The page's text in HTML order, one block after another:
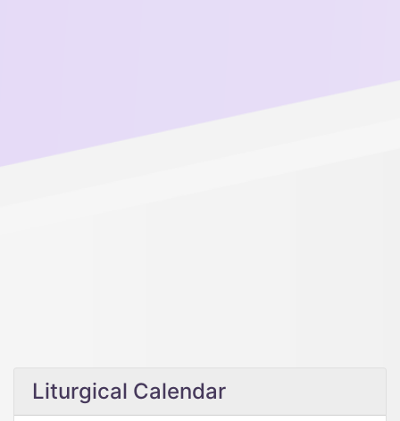
Liturgical Calendar